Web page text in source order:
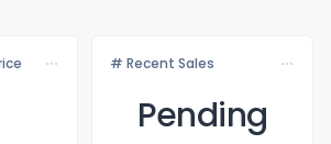
# Recent Sales
Pending